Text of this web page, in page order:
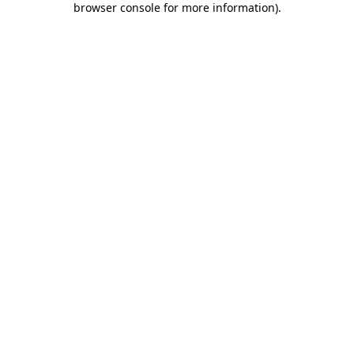
browser console for more information).